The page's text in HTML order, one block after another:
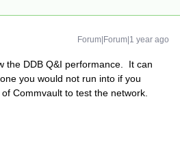
Forum|Forum|1 year ago
the DDB Q&I performance. It can
you would not run into if you
Commvault to test the network.